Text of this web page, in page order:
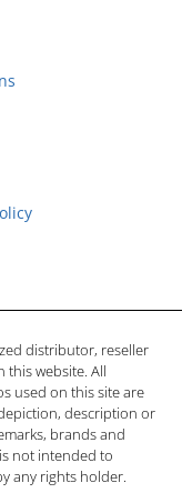
distributor, reseller
website. All
used on this site are
description or
brands and
not intended to
any rights holder.